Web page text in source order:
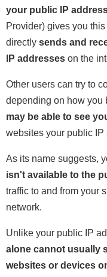
your public IP
Provider) gives you
directly sends and
IP addresses on the
Other users can try to
depending on how you
may be able to see
websites your public
As its name suggests,
isn't available to the
traffic to and from your
network.
Unlike your public IP
alone cannot usually
websites or devices